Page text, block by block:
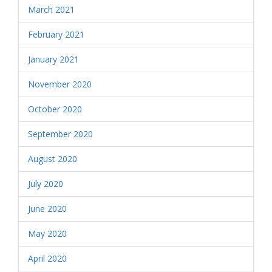
March 2021
February 2021
January 2021
November 2020
October 2020
September 2020
August 2020
July 2020
June 2020
May 2020
April 2020